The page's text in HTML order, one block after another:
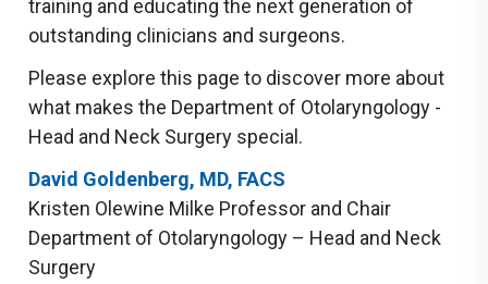
training and educating the next generation of
outstanding clinicians and surgeons.
Please explore this page to discover more about
what makes the Department of Otolaryngology -
Head and Neck Surgery special.
David Goldenberg, MD, FACS
Kristen Olewine Milke Professor and Chair
Department of Otolaryngology – Head and Neck
Surgery